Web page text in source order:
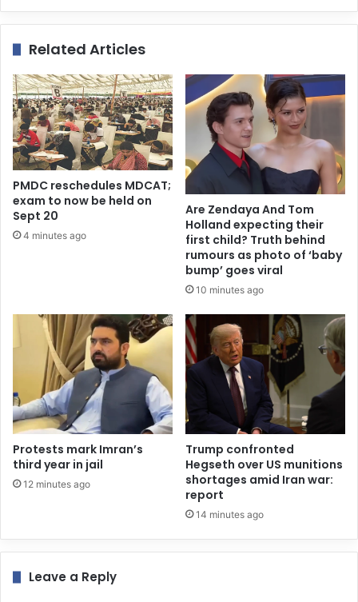
Related Articles
PMDC reschedules MDCAT;
exam to now be held on
Sept 20
4 minutes ago
Are Zendaya And Tom
Holland expecting their
first child? Truth behind
rumours as photo of ‘baby
bump’ goes viral
10 minutes ago
Protests mark Imran’s
third year in jail
12 minutes ago
Trump confronted
Hegseth over US munitions
shortages amid Iran war:
report
14 minutes ago
Leave a Reply